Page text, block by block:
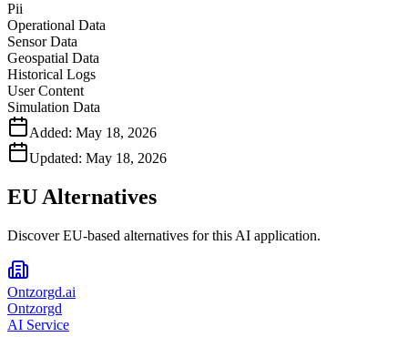
Pii
Operational Data
Sensor Data
Geospatial Data
Historical Logs
User Content
Simulation Data
Added: May 18, 2026
Updated: May 18, 2026
EU Alternatives
Discover EU-based alternatives for this AI application.
Ontzorgd.ai
Ontzorgd
AI Service